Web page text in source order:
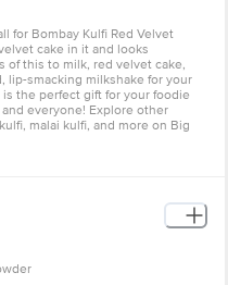
for Bombay Kulfi Red Velvet
cake in it and looks
of this to milk, red velvet cake,
lip-smacking milkshake for your
the perfect gift for your foodie
everyone! Explore other
malai kulfi, and more on Big